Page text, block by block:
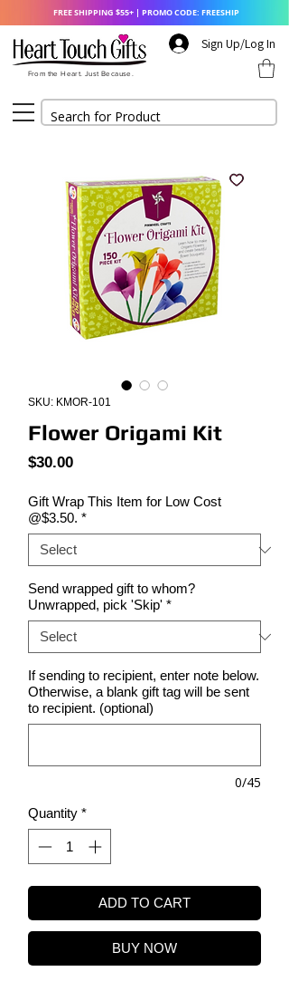
Sign Up/Log In
From the Heart. Just Because.
FREE SHIPPING $55+ | PROMO CODE: FREESHIP
SKU: KMOR-101
Flower Origami Kit
$30.00Price
Gift Wrap This Item for Low Cost
@$3.50. *
Send wrapped gift to whom?
Unwrapped, pick 'Skip' *
If sending to recipient, enter note below.
Otherwise, a blank gift tag will be sent
to recipient. (optional)
0/45
Quantity *
ADD TO CART
BUY NOW